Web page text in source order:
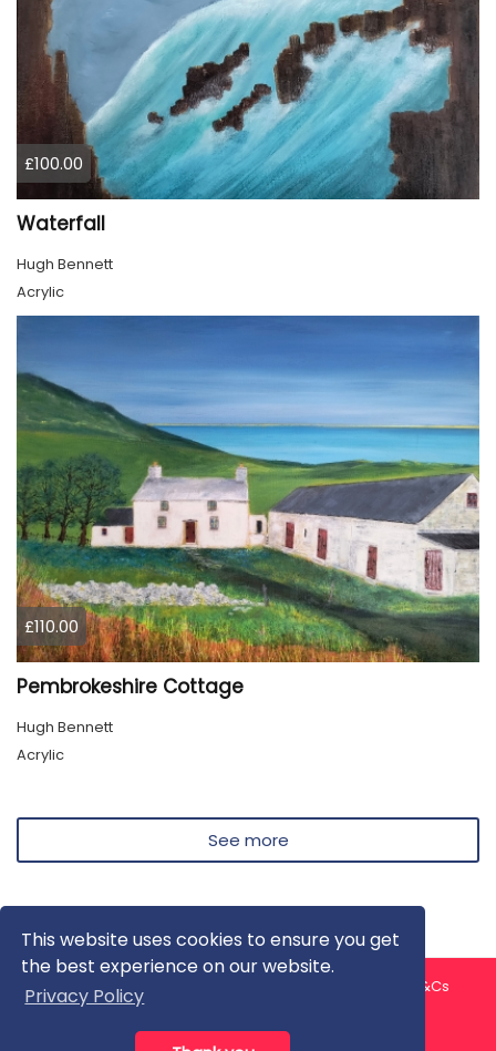
This website uses cookies to ensure you get
the best experience on our website.
Privacy Policy
£100.00
Waterfall
Hugh Bennett
Acrylic
£110.00
Pembrokeshire Cottage
Hugh Bennett
Acrylic
See more
About us Contact us
T&Cs